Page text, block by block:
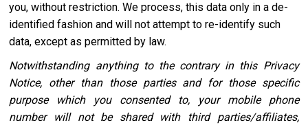
you, without restriction. We process, this data only in a de-
identified fashion and will not attempt to re-identify such
data, except as permitted by law.
Notwithstanding anything to the contrary in this Privacy
Notice, other than those parties and for those specific
purpose which you consented to, your mobile phone
number will not be shared with third parties/affiliates,